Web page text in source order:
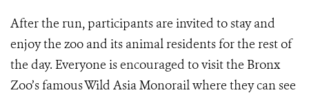
After the run, participants are invited to stay and
enjoy the zoo and its animal residents for the rest of
the day. Everyone is encouraged to visit the Bronx
Zoo’s famous Wild Asia Monorail where they can see